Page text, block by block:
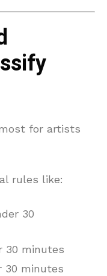
for artists
rules like:
30
30 minutes
30 minutes